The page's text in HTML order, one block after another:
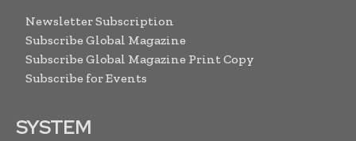
Newsletter Subscription
Subscribe Global Magazine
Subscribe Global Magazine Print Copy
Subscribe for Events
SYSTEM